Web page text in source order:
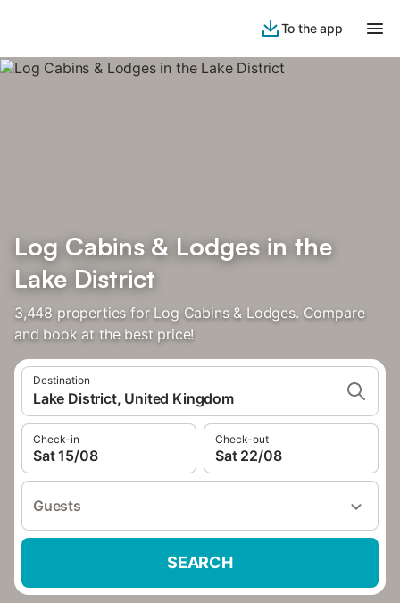
To the app
Log Cabins & Lodges in the
Lake District
3,448 properties for Log Cabins & Lodges. Compare
and book at the best price!
Destination
Lake District, United Kingdom
Check-in
Sat 15/08
Check-out
Sat 22/08
Guests
SEARCH